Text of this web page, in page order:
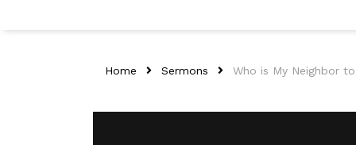
Home Sermons Who is My Neighbor